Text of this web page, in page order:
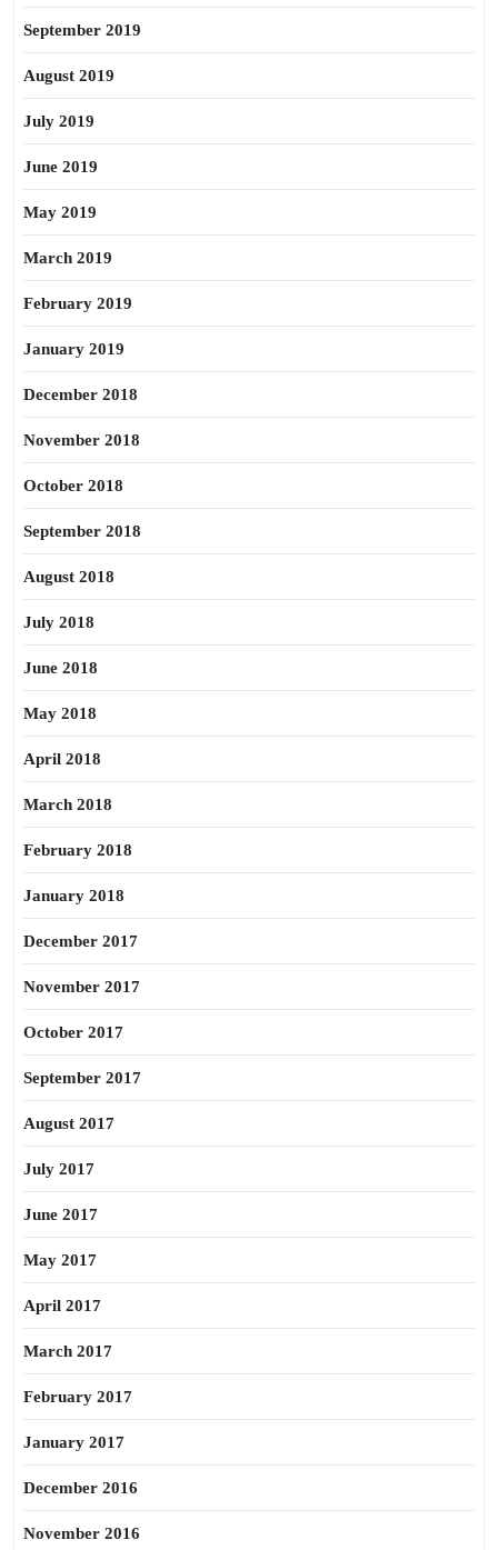
September 2019
August 2019
July 2019
June 2019
May 2019
March 2019
February 2019
January 2019
December 2018
November 2018
October 2018
September 2018
August 2018
July 2018
June 2018
May 2018
April 2018
March 2018
February 2018
January 2018
December 2017
November 2017
October 2017
September 2017
August 2017
July 2017
June 2017
May 2017
April 2017
March 2017
February 2017
January 2017
December 2016
November 2016